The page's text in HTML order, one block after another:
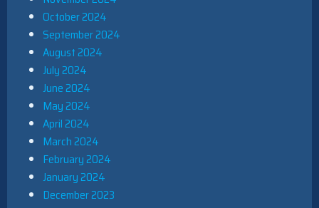
October 2024
September 2024
August 2024
July 2024
June 2024
May 2024
April 2024
March 2024
February 2024
January 2024
December 2023